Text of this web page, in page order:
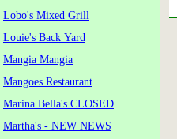
Lobo's Mixed Grill
Louie's Back Yard
Mangia Mangia
Mangoes Restaurant
Marina Bella's CLOSED
Martha's - NEW NEWS